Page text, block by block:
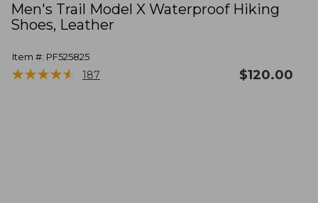
Men's Trail Model X Waterproof Hiking
Shoes, Leather
Item #: PF525825
★★★★★
★★★★★ 187 $120.00